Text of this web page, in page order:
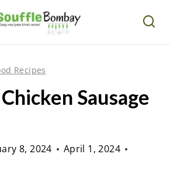
Recipes
Sausage
8, 2024
April 1, 2024